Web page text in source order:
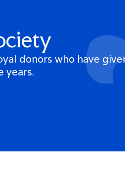
Calendar
Press
Centennial
Celebration
donors who have
years.